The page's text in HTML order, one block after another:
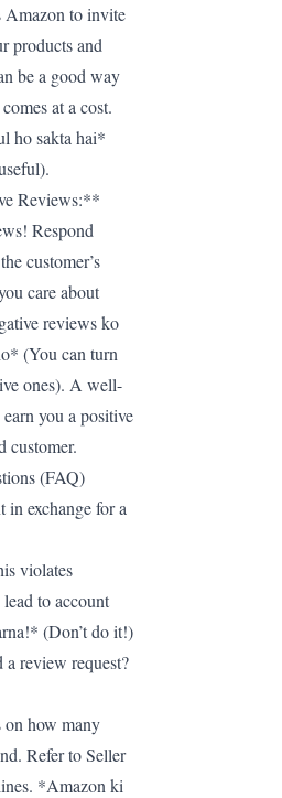
Amazon to invite
products and
be a good way
at a cost.
ho sakta hai*
Reviews:**
Respond
customer’s
care about
reviews ko
(You can turn
ones). A well-
you a positive
customer.
(FAQ)
exchange for a
violates
to account
(Don’t do it!)
review request?
how many
Refer to Seller
*Amazon ki